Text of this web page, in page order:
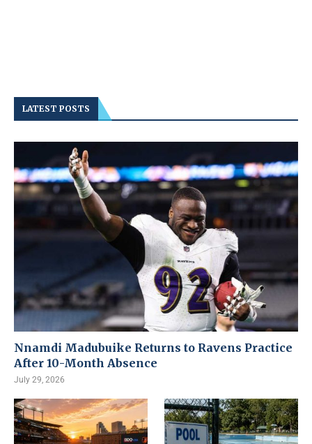
LATEST POSTS
Nnamdi Madubuike Returns to Ravens Practice
After 10-Month Absence
July 29, 2026